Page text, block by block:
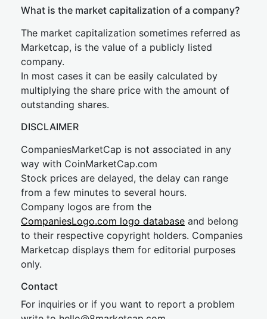
What is the market capitalization of a company?
The market capitalization sometimes referred as
Marketcap, is the value of a publicly listed
company.
In most cases it can be easily calculated by
multiplying the share price with the amount of
outstanding shares.
DISCLAIMER
CompaniesMarketCap is not associated in any
way with CoinMarketCap.com
Stock prices are delayed, the delay can range
from a few minutes to several hours.
Company logos are from the
CompaniesLogo.com logo database and belong
to their respective copyright holders. Companies
Marketcap displays them for editorial purposes
only.
Contact
For inquiries or if you want to report a problem